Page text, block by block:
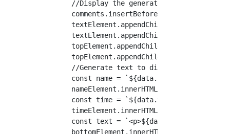
//Display the generated HTML element
comments.insertBefore(textElement,
      textElement.appendChild(topElement);
      topElement.appendChild(nameElement);
      topElement.appendChild(timeElement);
      //Generate text to display
      const name = `${data.nickname}`;
      nameElement.innerHTML = name;
      const time = `${data.time}`;
      timeElement.innerHTML = time;
const text =
      bottomElement.innerHTML = text;